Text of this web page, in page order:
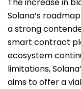
Solana’s
a strong
smart contract
ecosystem
limitations,
aims to offer a